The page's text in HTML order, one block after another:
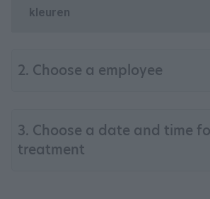
kleuren
2. Choose a employee
3. Choose a date and time
treatment